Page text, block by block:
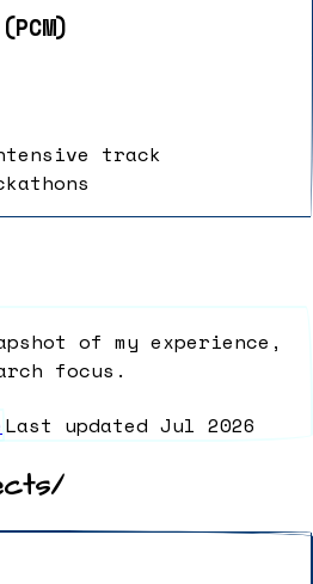
track
of my experience,
focus.
Last updated Jul 2026